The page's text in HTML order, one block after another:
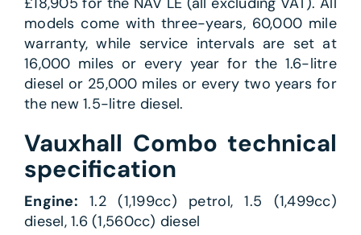
models come with three-years, 60,000 mile
warranty, while service intervals are set at
16,000 miles or every year for the 1.6-litre
diesel or 25,000 miles or every two years for
the new 1.5-litre diesel.
Vauxhall Combo technical
specification
Engine: 1.2 (1,199cc) petrol, 1.5 (1,499cc)
diesel, 1.6 (1,560cc) diesel